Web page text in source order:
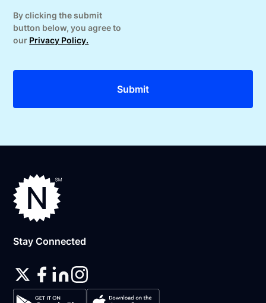
By clicking the submit
button below, you agree to
our Privacy Policy.
Stay Connected